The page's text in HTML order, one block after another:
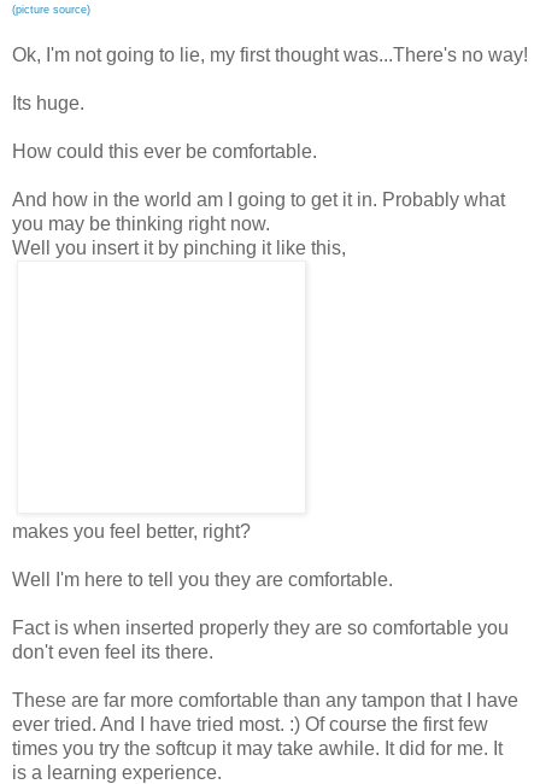
(picture source)
Ok, I'm not going to lie, my first thought was...There's no way!
Its huge.
How could this ever be comfortable.
And how in the world am I going to get it in. Probably what
you may be thinking right now.
Well you insert it by pinching it like this,
makes you feel better, right?
Well I'm here to tell you they are comfortable.
Fact is when inserted properly they are so comfortable you
don't even feel its there.
These are far more comfortable than any tampon that I have
ever tried. And I have tried most. :) Of course the first few
times you try the softcup it may take awhile. It did for me. It
is a learning experience.